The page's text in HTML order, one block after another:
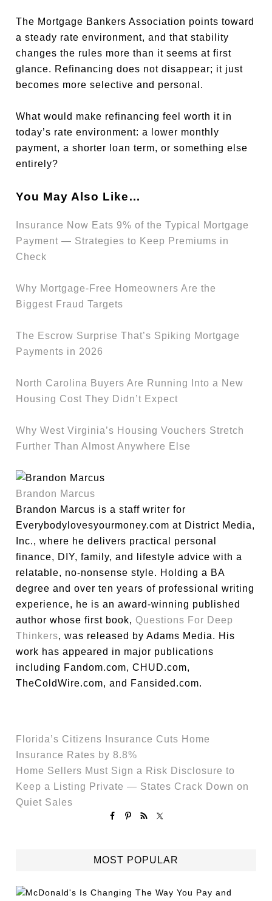
The Mortgage Bankers Association points toward
a steady rate environment, and that stability
changes the rules more than it seems at first
glance. Refinancing does not disappear; it just
becomes more selective and personal.
What would make refinancing feel worth it in
today’s rate environment: a lower monthly
payment, a shorter loan term, or something else
entirely?
You May Also Like…
Insurance Now Eats 9% of the Typical Mortgage
Payment — Strategies to Keep Premiums in
Check
Why Mortgage-Free Homeowners Are the
Biggest Fraud Targets
The Escrow Surprise That’s Spiking Mortgage
Payments in 2026
North Carolina Buyers Are Running Into a New
Housing Cost They Didn’t Expect
Why West Virginia’s Housing Vouchers Stretch
Further Than Almost Anywhere Else
Brandon Marcus
Brandon Marcus is a staff writer for
Everybodylovesyourmoney.com at District Media,
Inc., where he delivers practical personal
finance, DIY, family, and lifestyle advice with a
relatable, no-nonsense style. Holding a BA
degree and over ten years of professional writing
experience, he is an award-winning published
author whose first book, Questions For Deep
Thinkers, was released by Adams Media. His
work has appeared in major publications
including Fandom.com, CHUD.com,
TheColdWire.com, and Fansided.com.
Florida’s Citizens Insurance Cuts Home
Insurance Rates by 8.8%
Home Sellers Must Sign a Risk Disclosure to
Keep a Listing Private — States Crack Down on
Quiet Sales
MOST POPULAR